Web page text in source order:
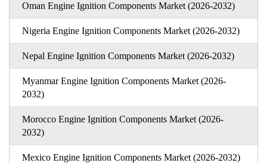
Oman Engine Ignition Components Market (2026-2032)
Nigeria Engine Ignition Components Market (2026-2032)
Nepal Engine Ignition Components Market (2026-2032)
Myanmar Engine Ignition Components Market (2026-
2032)
Morocco Engine Ignition Components Market (2026-
2032)
Mexico Engine Ignition Components Market (2026-2032)